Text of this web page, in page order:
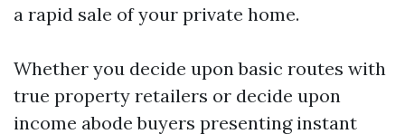
a rapid sale of your private home.
Whether you decide upon basic routes with
true property retailers or decide upon
income abode buyers presenting instant